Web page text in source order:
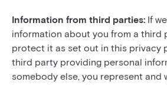
Information from third parties: If
information about you from a third
protect it as set out in this privacy
third party providing personal
somebody else, you represent and